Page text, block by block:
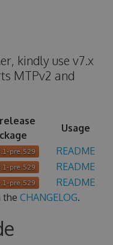
kindly use v7.x
MTPv2 and
Usage
README
README
README
the CHANGELOG.